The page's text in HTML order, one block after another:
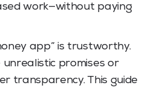
work—without paying
app” is trustworthy.
promises or
transparency. This guide